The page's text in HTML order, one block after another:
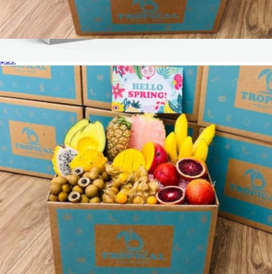
Thank You Experience Gift Box with 15K Worldwide
Experiences
$89
Tinggly
Tropical Wellness Box
$69